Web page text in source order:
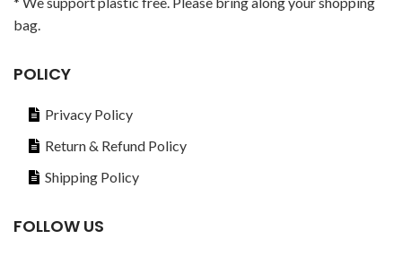
bag.
POLICY
Privacy Policy
Return & Refund Policy
Shipping Policy
FOLLOW US